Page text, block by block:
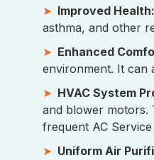
Improved Health:
asthma, and other
Enhanced
environment. It can
HVAC System
and blower motors.
frequent AC
Uniform Air